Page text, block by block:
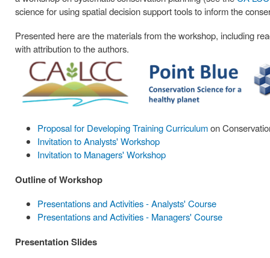
science for using spatial decision support tools to inform the
Presented here are the materials from the workshop, including
with attribution to the authors.
Proposal for Developing Training Curriculumon
Invitation to Analysts' Workshop
Invitation to Managers' Workshop
Outline of Workshop
Presentations and Activities - Analysts' Course
Presentations and Activities - Managers' Course
Presentation Slides